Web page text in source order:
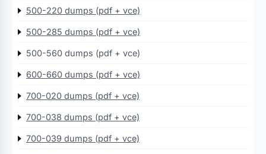
500-220 dumps (pdf + vce)
500-285 dumps (pdf + vce)
500-560 dumps (pdf + vce)
600-660 dumps (pdf + vce)
700-020 dumps (pdf + vce)
700-038 dumps (pdf + vce)
700-039 dumps (pdf + vce)